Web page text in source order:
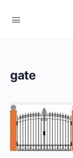
gate